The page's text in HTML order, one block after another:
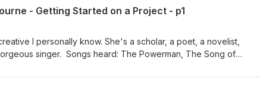
- Getting Started on a Project - p1
I personally know. She's a scholar, a poet, a novelist,
singer. Songs heard: The Powerman, The Song of